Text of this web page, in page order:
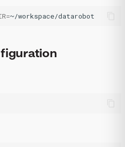
=~/workspace/datarobot